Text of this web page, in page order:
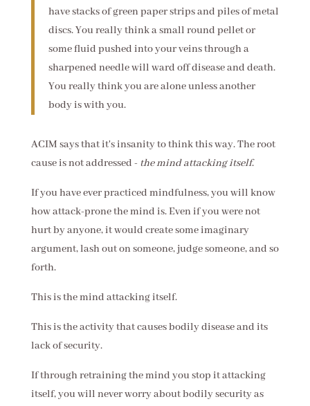
have stacks of green paper strips and piles of metal
discs. You really think a small round pellet or
some fluid pushed into your veins through a
sharpened needle will ward off disease and death.
You really think you are alone unless another
body is with you.
ACIM says that it's insanity to think this way. The root
cause is not addressed - the mind attacking itself.
If you have ever practiced mindfulness, you will know
how attack-prone the mind is. Even if you were not
hurt by anyone, it would create some imaginary
argument, lash out on someone, judge someone, and so
forth.
This is the mind attacking itself.
This is the activity that causes bodily disease and its
lack of security.
If through retraining the mind you stop it attacking
itself, you will never worry about bodily security as